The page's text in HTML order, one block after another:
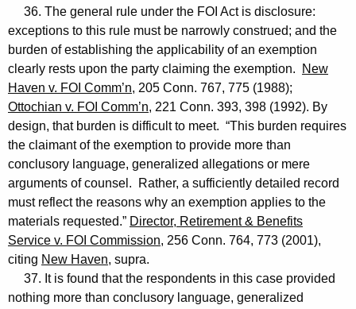
36. The general rule under the FOI Act is disclosure:
exceptions to this rule must be narrowly construed; and the
burden of establishing the applicability of an exemption
clearly rests upon the party claiming the exemption.
New
Haven v. FOI Comm’n, 205 Conn. 767, 775 (1988);
Ottochian v. FOI Comm’n, 221 Conn. 393, 398 (1992). By
design, that burden is difficult to meet. “This burden requires
the claimant of the exemption to provide more than
conclusory language, generalized allegations or mere
arguments of counsel. Rather, a sufficiently detailed record
must reflect the reasons why an exemption applies to the
materials requested.” Director, Retirement & Benefits
Service v. FOI Commission, 256 Conn. 764, 773 (2001),
citing New Haven, supra.
37. It is found that the respondents in this case provided
nothing more than conclusory language, generalized